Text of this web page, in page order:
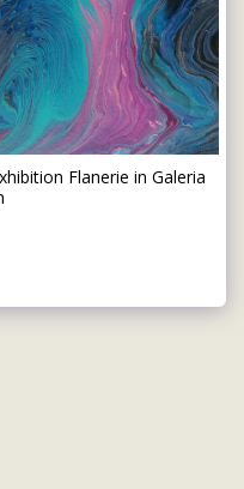
Flanerie in Galeria